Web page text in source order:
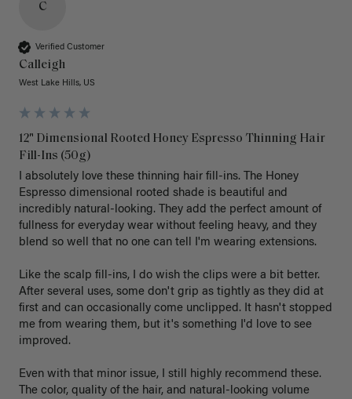
C
Verified Customer
Calleigh
West Lake Hills, US
12" Dimensional Rooted Honey Espresso Thinning Hair
Fill-Ins (50g)
I absolutely love these thinning hair fill-ins. The Honey
Espresso dimensional rooted shade is beautiful and
incredibly natural-looking. They add the perfect amount of
fullness for everyday wear without feeling heavy, and they
blend so well that no one can tell I'm wearing extensions.
Like the scalp fill-ins, I do wish the clips were a bit better.
After several uses, some don't grip as tightly as they did at
first and can occasionally come unclipped. It hasn't stopped
me from wearing them, but it's something I'd love to see
improved.
Even with that minor issue, I still highly recommend these.
The color, quality of the hair, and natural-looking volume